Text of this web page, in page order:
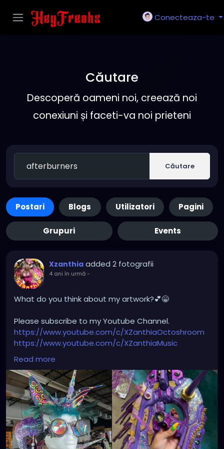
Conecteaza-te
Căutare
Descoperă oameni noi, creează noi
conexiuni și faceti-va noi prieteni
Căutare
Postari Blogs Utilizatori Pagini
Grupuri Events
Xzanthia added 2 fotografii
4 ani în urmă-
What do you think about my artwork?💕😁
Please subscribe to my Youtube Channel.
https://www.youtube.com/c/XZanthiaOctoshroom
https://www.youtube.com/c/XZanthiaMusic
And please follow me on my social media account.
https://linktr.ee/xzanthiaadventure
https://www.tiktok.com/@xzanthia.octoshroom?
lang=en
https://www.facebook.com/XZanthiaOctoshroom
https://twitter.com/XZanthiaDOTcom
https://www.instagram.com/xzanthiaadventure/
Thank you sooooooooooooooo much!🌸💕😁💜☺️⭐️
Read more